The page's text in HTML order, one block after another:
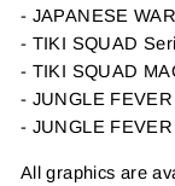
- JAPANESE
- TIKI SQUAD
- TIKI SQUAD
- JUNGLE
- JUNGLE
All graphics are